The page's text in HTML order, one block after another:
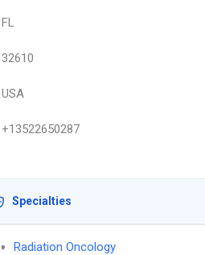
FL
32610
USA
+13522650287
Specialties
Radiation Oncology